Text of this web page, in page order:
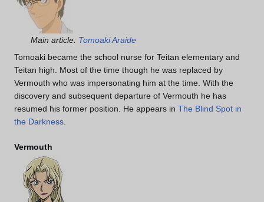
Main article: Tomoaki Araide
Tomoaki became the school nurse for Teitan elementary and
Teitan high. Most of the time though he was replaced by
Vermouth who was impersonating him at the time. With the
discovery and subsequent departure of Vermouth he has
resumed his former position. He appears in The Blind Spot in
the Darkness
Vermouth